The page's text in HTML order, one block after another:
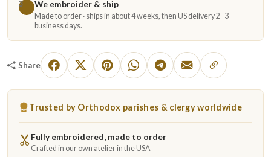
3
We embroider & ship
Made to order · ships in about 4 weeks, then US delivery 2–3
business days.
Share
Trusted by Orthodox parishes & clergy worldwide
Fully embroidered, made to order
Crafted in our own atelier in the USA